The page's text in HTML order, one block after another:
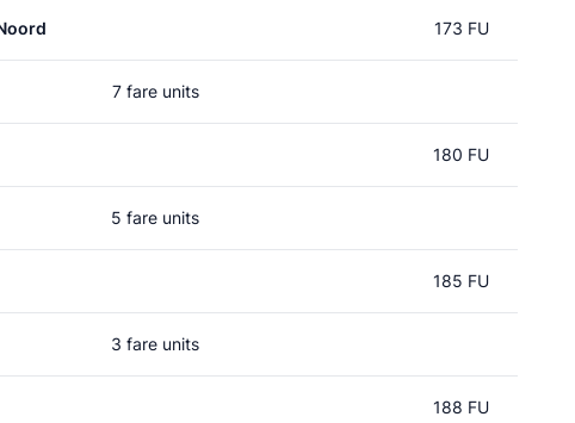
173 FU
7 fare units
180 FU
5 fare units
185 FU
3 fare units
188 FU